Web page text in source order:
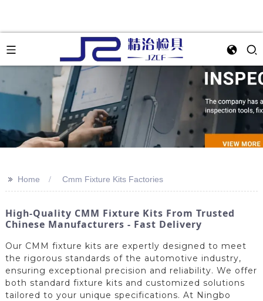
>> Home Cmm Fixture Kits Factories
High-Quality CMM Fixture Kits From Trusted
Chinese Manufacturers - Fast Delivery
Our CMM fixture kits are expertly designed to meet
the rigorous standards of the automotive industry,
ensuring exceptional precision and reliability. We offer
both standard fixture kits and customized solutions
tailored to your unique specifications. At Ningbo